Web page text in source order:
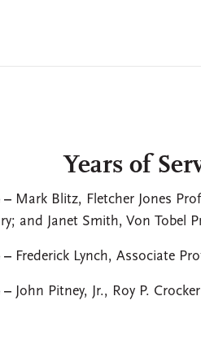
Years of
– Mark Blitz, Fletcher Jones
and Janet Smith, Von Tobel
– Frederick Lynch, Associate
– John Pitney, Jr., Roy P.